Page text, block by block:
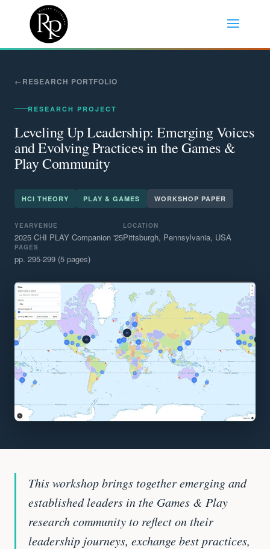
RESEARCH PORTFOLIO
RESEARCH PROJECT
Leveling Up Leadership: Emerging Voices
and Evolving Practices in the Games &
Play Community
HCI THEORY PLAY & GAMES WORKSHOP PAPER
YEAR
2025
VENUE
CHI PLAY Companion '25
LOCATION
Pittsburgh, Pennsylvania, USA
PAGES
pp. 295-299 (5 pages)
This workshop brings together emerging and
established leaders in the Games & Play
research community to reflect on their
leadership journeys, exchange best practices,